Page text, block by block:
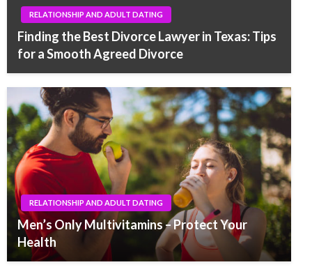
RELATIONSHIP AND ADULT DATING
Finding the Best Divorce Lawyer in Texas: Tips
for a Smooth Agreed Divorce
RELATIONSHIP AND ADULT DATING
Men’s Only Multivitamins – Protect Your
Health